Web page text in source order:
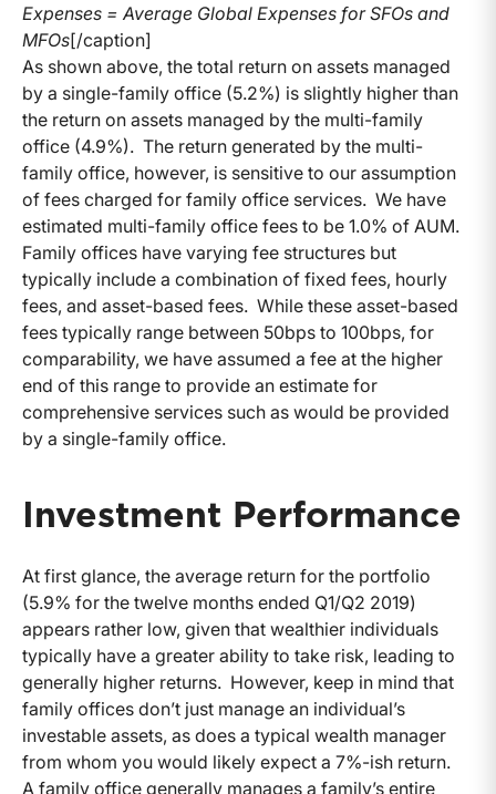
Expenses = Average Global Expenses for SFOs and
MFOs[/caption]
As shown above, the total return on assets managed
by a single-family office (5.2%) is slightly higher than
the return on assets managed by the multi-family
office (4.9%). The return generated by the multi-
family office, however, is sensitive to our assumption
of fees charged for family office services. We have
estimated multi-family office fees to be 1.0% of AUM.
Family offices have varying fee structures but
typically include a combination of fixed fees, hourly
fees, and asset-based fees. While these asset-based
fees typically range between 50bps to 100bps, for
comparability, we have assumed a fee at the higher
end of this range to provide an estimate for
comprehensive services such as would be provided
by a single-family office.
Investment Performance
At first glance, the average return for the portfolio
(5.9% for the twelve months ended Q1/Q2 2019)
appears rather low, given that wealthier individuals
typically have a greater ability to take risk, leading to
generally higher returns. However, keep in mind that
family offices don’t just manage an individual’s
investable assets, as does a typical wealth manager
from whom you would likely expect a 7%-ish return.
A family office generally manages a family’s entire